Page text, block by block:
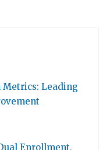
Leading
Enrollment,